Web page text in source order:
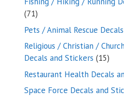
7171
products
Pets / Animal Rescue
Religious / Christian /
Decals and Stickers 1515
Restaurant Health Decals
Space Force Decals and